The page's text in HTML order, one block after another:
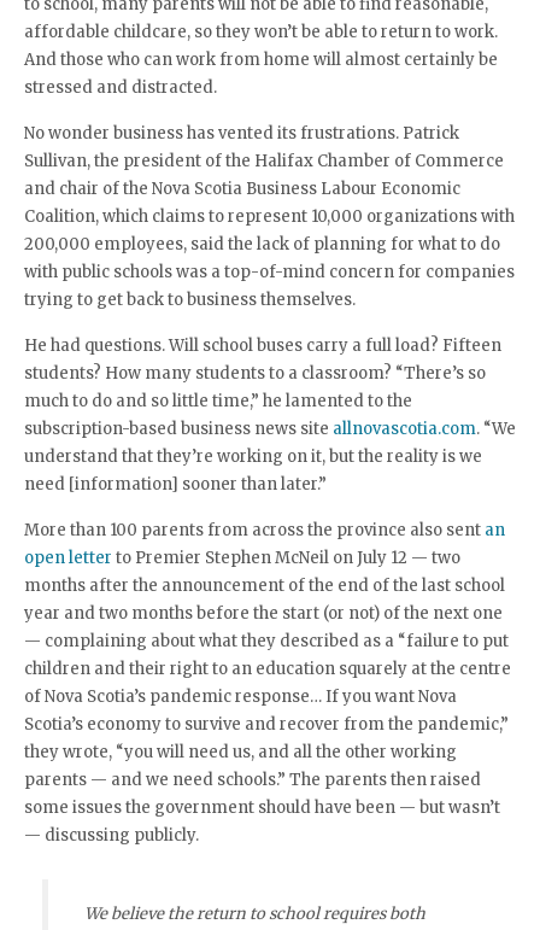
to school, many parents will not be able to find reasonable,
affordable childcare, so they won’t be able to return to work.
And those who can work from home will almost certainly be
stressed and distracted.
No wonder business has vented its frustrations. Patrick
Sullivan, the president of the Halifax Chamber of Commerce
and chair of the Nova Scotia Business Labour Economic
Coalition, which claims to represent 10,000 organizations with
200,000 employees, said the lack of planning for what to do
with public schools was a top-of-mind concern for companies
trying to get back to business themselves.
He had questions. Will school buses carry a full load? Fifteen
students? How many students to a classroom? “There’s so
much to do and so little time,” he lamented to the
subscription-based business news site allnovascotia.com. “We
understand that they’re working on it, but the reality is we
need [information] sooner than later.”
More than 100 parents from across the province also sent an
open letter to Premier Stephen McNeil on July 12 — two
months after the announcement of the end of the last school
year and two months before the start (or not) of the next one
— complaining about what they described as a “failure to put
children and their right to an education squarely at the centre
of Nova Scotia’s pandemic response… If you want Nova
Scotia’s economy to survive and recover from the pandemic,”
they wrote, “you will need us, and all the other working
parents — and we need schools.” The parents then raised
some issues the government should have been — but wasn’t
— discussing publicly.
We believe the return to school requires both